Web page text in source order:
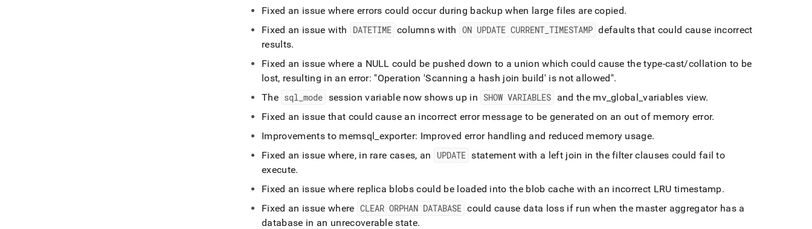
Fixed an issue where errors could occur during backup when large files are copied.
Fixed an issue with
DATETIME columns with ON UPDATE CURRENT _TIMESTAMP defaults that could cause incorrect
results.
Fixed an issue where a NULL could be pushed down to a union which could cause the type-cast/collation to be
lost, resulting in an error: "Operation 'Scanning a hash join build' is not allowed".
The sql _mode session variable now shows up in SHOW VARIABLES and the mv_global _variables view.
Fixed an issue that could cause an incorrect error message to be generated on an out of memory error.
Improvements to memsql exporter: Improved error handling and reduced memory usage.
Fixed an issue where, in rare cases, an
UPDATE statement with a left join in the filter clauses could fail to
execute.
Fixed an issue where replica blobs could be loaded into the blob cache with an incorrect LRU timestamp.
Fixed an issue where CLEAR ORPHAN DATABASE could cause data loss if run when the master aggregator has a
database in an unrecoverable state.